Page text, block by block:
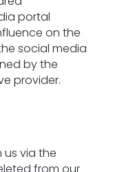
portal
on the
social media
by the
provider.
via the